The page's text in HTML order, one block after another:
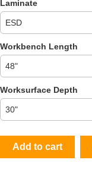
Laminate
Workbench Length
Worksurface Depth
Add to cart